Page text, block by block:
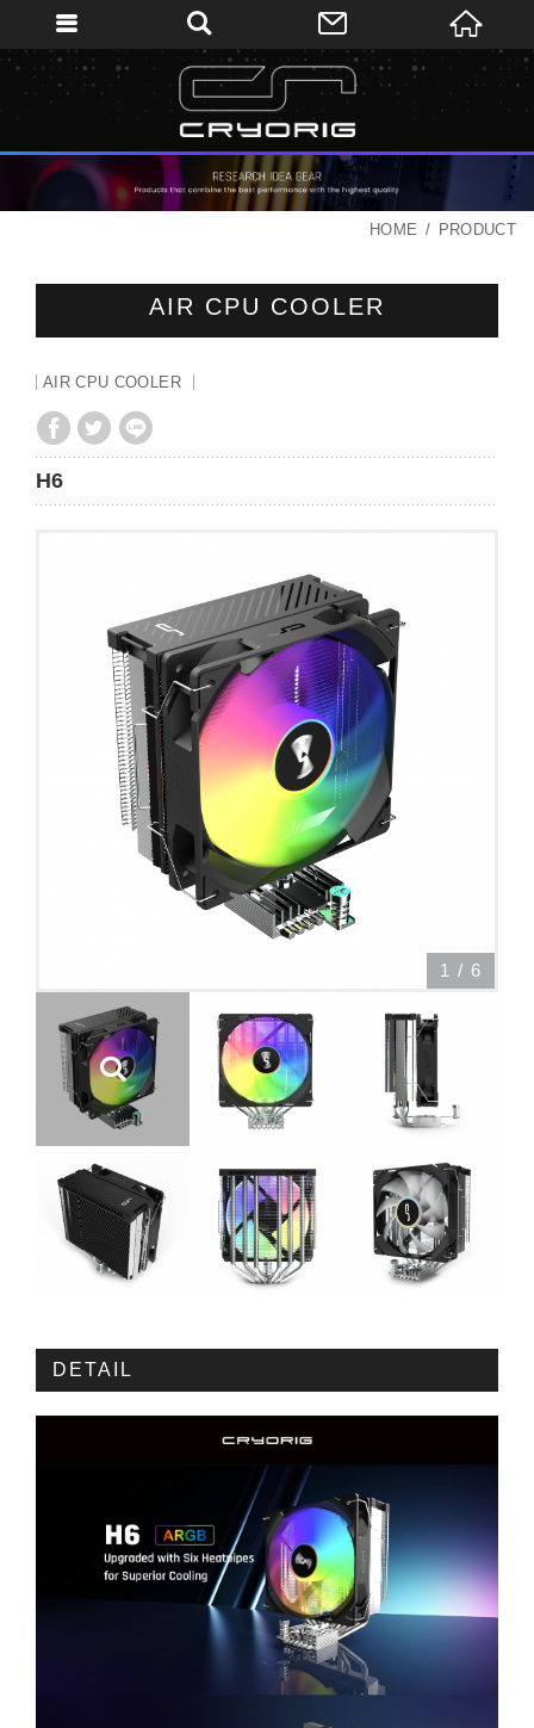
HOME PRODUCT
AIR CPU COOLER
AIR CPU COOLER
H6
1 / 6
DETAIL